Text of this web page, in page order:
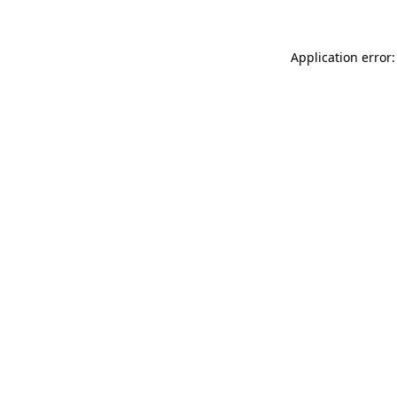
Application